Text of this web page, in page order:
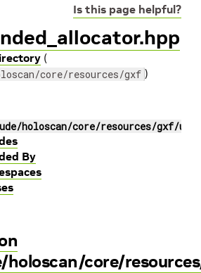
Is this page helpful?
(
core/resources/gxf )
holoscan/core/resources/gxf/
By
holoscan/core/